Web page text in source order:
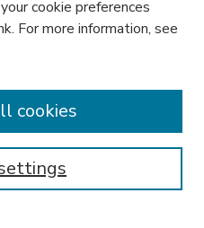
cookie preferences
For more information, see
cookies